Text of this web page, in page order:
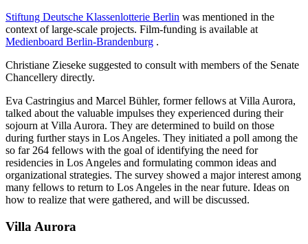
Stiftung Deutsche Klassenlotterie Berlin was mentioned in the
context of large-scale projects. Film-funding is available at
Medienboard Berlin-Brandenburg .
Christiane Zieseke suggested to consult with members of the Senate
Chancellery directly.
Eva Castringius and Marcel Bühler, former fellows at Villa Aurora,
talked about the valuable impulses they experienced during their
sojourn at Villa Aurora. They are determined to build on those
during further stays in Los Angeles. They initiated a poll among the
so far 264 fellows with the goal of identifying the need for
residencies in Los Angeles and formulating common ideas and
organizational strategies. The survey showed a major interest among
many fellows to return to Los Angeles in the near future. Ideas on
how to realize that were gathered, and will be discussed.
Villa Aurora